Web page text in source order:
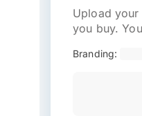
Upload
you buy.
Branding: